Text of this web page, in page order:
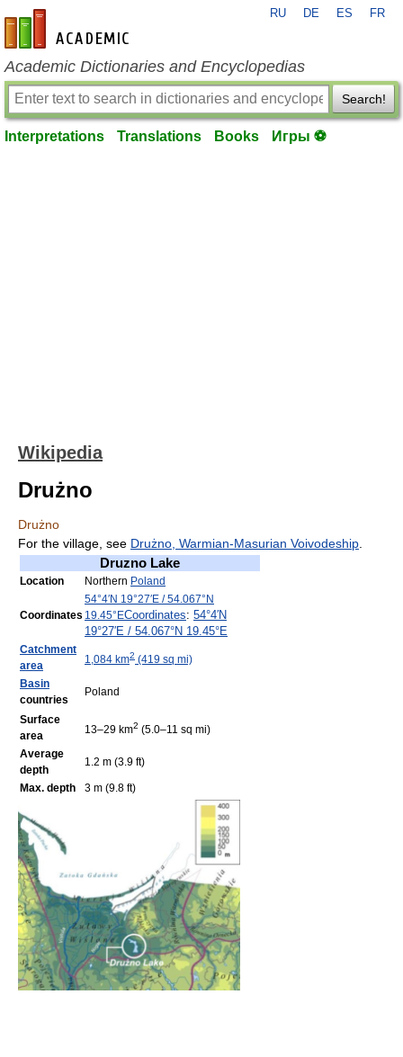
en-academic.com
RU DE ES FR
Academic Dictionaries and Encyclopedias
Search!
Interpretations Translations Books Игры ⚽
Wikipedia
Drużno
Drużno
For the village, see Drużno, Warmian-Masurian Voivodeship
Druzno Lake
Location Northern Poland
Coordinates
54°4′N 19°27′E /54.067°N
19.45°ECoordinates: 54°4′N
19°27′E / 54.067°N 19.45°E
Catchment
area
1,084 km2 (419 sq mi)
Basin
countries
Poland
Surface
area
13–29 km2 (5.0–11 sq mi)
Average
depth
1.2 m (3.9 ft)
Max. depth 3 m (9.8 ft)